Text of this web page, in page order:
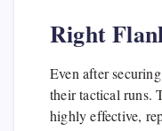
Right
Even after
their tactical runs.
highly effective,